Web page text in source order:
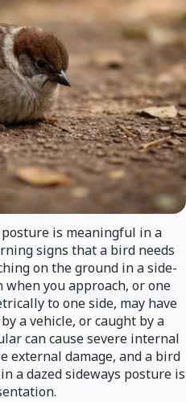
is meaningful in a
signs that a bird needs
on the ground in a side-
you approach, or one
to one side, may have
a vehicle, or caught by a
can cause severe internal
external damage, and a bird
a dazed sideways posture is